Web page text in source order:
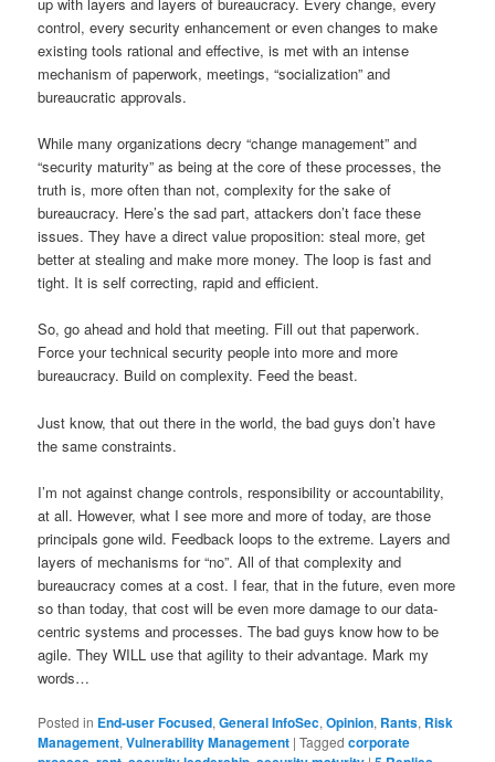
control, every security enhancement or even changes to make
existing tools rational and effective, is met with an intense
mechanism of paperwork, meetings, “socialization” and
bureaucratic approvals.
While many organizations decry “change management” and
“security maturity” as being at the core of these processes, the
truth is, more often than not, complexity for the sake of
bureaucracy. Here’s the sad part, attackers don’t face these
issues. They have a direct value proposition: steal more, get
better at stealing and make more money. The loop is fast and
tight. It is self correcting, rapid and efficient.
So, go ahead and hold that meeting. Fill out that paperwork.
Force your technical security people into more and more
bureaucracy. Build on complexity. Feed the beast.
Just know, that out there in the world, the bad guys don’t have
the same constraints.
I’m not against change controls, responsibility or accountability,
at all. However, what I see more and more of today, are those
principals gone wild. Feedback loops to the extreme. Layers and
layers of mechanisms for “no”. All of that complexity and
bureaucracy comes at a cost. I fear, that in the future, even more
so than today, that cost will be even more damage to our data-
centric systems and processes. The bad guys know how to be
agile. They WILL use that agility to their advantage. Mark my
words…
Posted in End-user Focused,General InfoSec,Opinion, Rants, Risk
Management,Vulnerability Management |Tagged corporate